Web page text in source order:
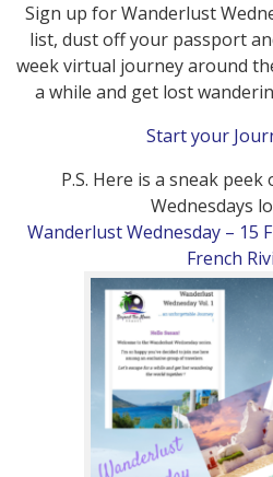
Sign up for Wanderlust
list, dust off your passport
week virtual journey around
a while and get lost
Start your
P.S. Here is a sneak
Wednesdays
Wanderlust Wednesday – 15
French